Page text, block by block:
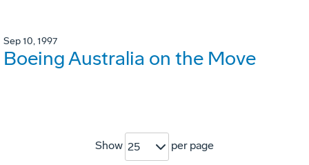
Sep 10, 1997
Boeing Australia on the Move
Show 25 per page